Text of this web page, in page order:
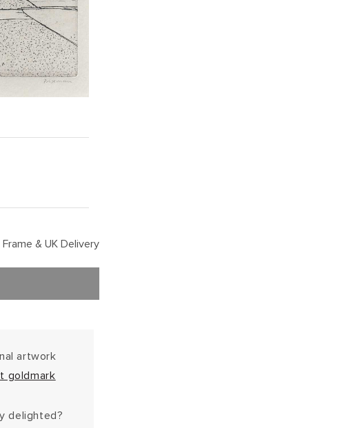
Frame & UK Delivery
artwork
goldmark
delighted?